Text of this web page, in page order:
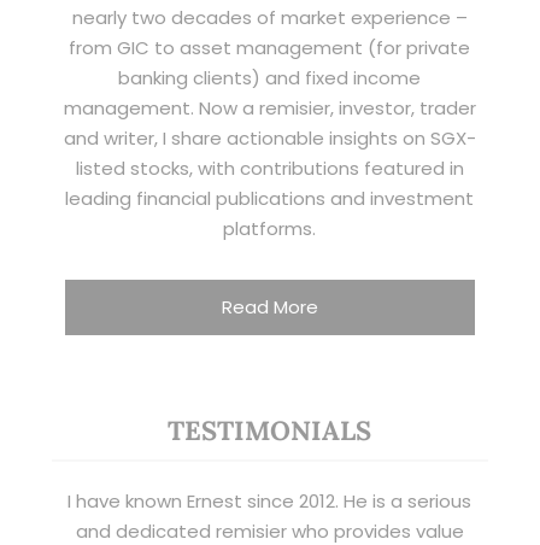
nearly two decades of market experience –
from GIC to asset management (for private
banking clients) and fixed income
management. Now a remisier, investor, trader
and writer, I share actionable insights on SGX-
listed stocks, with contributions featured in
leading financial publications and investment
platforms.
Read More
TESTIMONIALS
I have known Ernest since 2012. He is a serious
and dedicated remisier who provides value